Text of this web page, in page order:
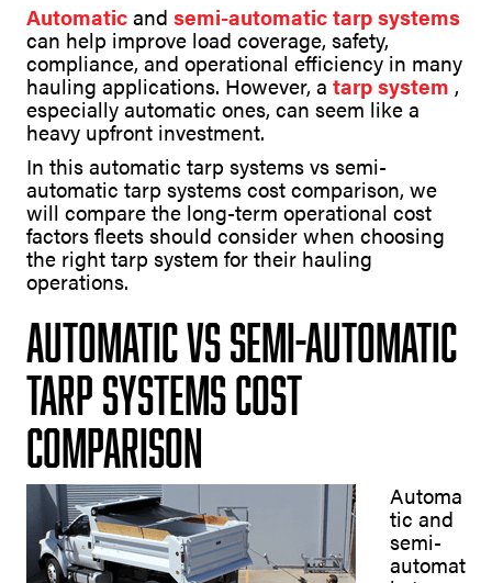
Automaticand semi-automatic tarp systems
can help improve load coverage, safety,
compliance, and operational efficiency in many
hauling applications. However, a tarp system,
especially automatic ones, can seem like a
heavy upfront investment.
In this automatic tarp systems vs semi-
automatic tarp systems cost comparison, we
will compare the long-term operational cost
factors fleets should consider when choosing
the right tarp system for their hauling
operations.
Automatic vs Semi-Automatic
Tarp Systems Cost
Comparison
Automa
tic and
semi-
automat